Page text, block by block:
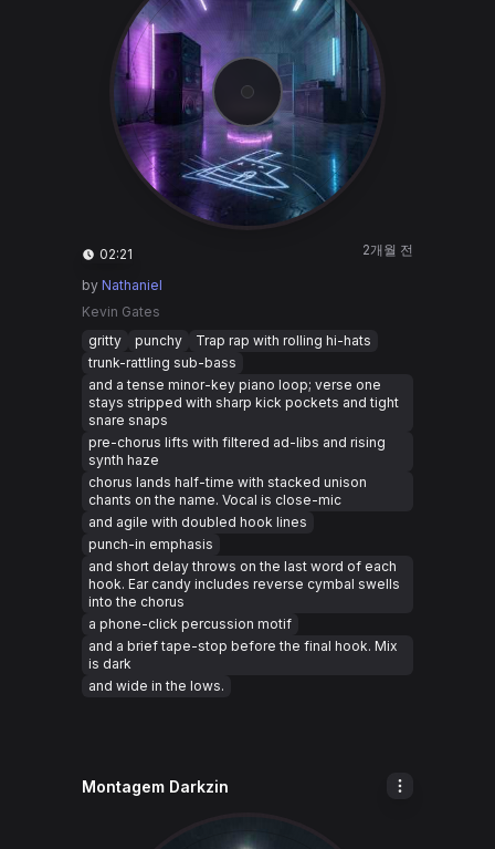
02:21 2개월 전
by Nathaniel
Kevin Gates
gritty
punchy
Trap rap with rolling hi-hats
trunk-rattling sub-bass
and a tense minor-key piano loop; verse one
stays stripped with sharp kick pockets and tight
snare snaps
pre-chorus lifts with filtered ad-libs and rising
synth haze
chorus lands half-time with stacked unison
chants on the name. Vocal is close-mic
and agile with doubled hook lines
punch-in emphasis
and short delay throws on the last word of each
hook. Ear candy includes reverse cymbal swells
into the chorus
a phone-click percussion motif
and a brief tape-stop before the final hook. Mix
is dark
and wide in the lows.
Montagem Darkzin